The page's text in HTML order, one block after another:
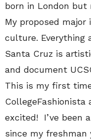
born in London but
My proposed
culture. Everything
Santa Cruz is
and document
This is my first
CollegeFashionista
excited! I’ve been
since my freshman